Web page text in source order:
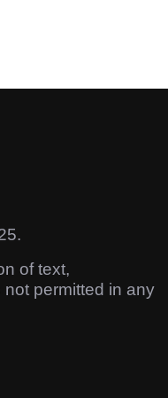
of text,
permitted in any